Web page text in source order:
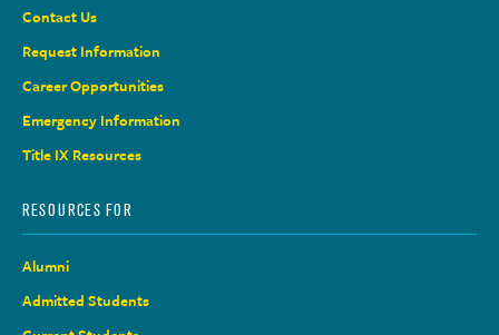
Contact Us
Request Information
Career Opportunities
Emergency Information
Title IX Resources
RESOURCES FOR
Alumni
Admitted Students